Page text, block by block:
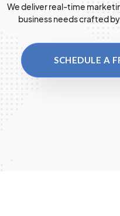
We deliver real-time
business needs crafted
SCHEDULE A